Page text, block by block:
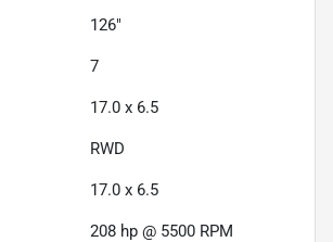
126"
7
17.0 x 6.5
RWD
17.0 x 6.5
208 hp @ 5500 RPM